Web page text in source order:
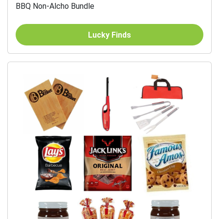
BBQ Non-Alcho Bundle
Lucky Finds